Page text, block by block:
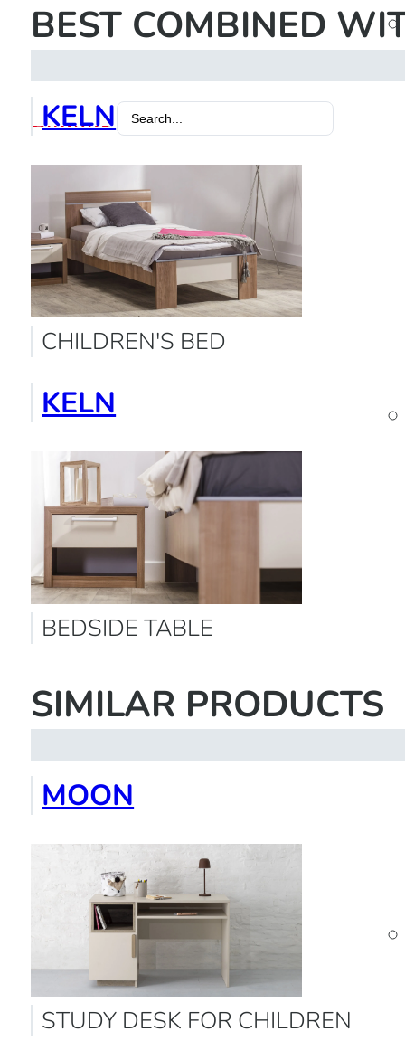
Search
BEST COMBINED
KELN
CHILDREN'S BED
KELN
BEDSIDE TABLE
SIMILAR PRODUCTS
MOON
STUDY DESK FOR CHILDREN